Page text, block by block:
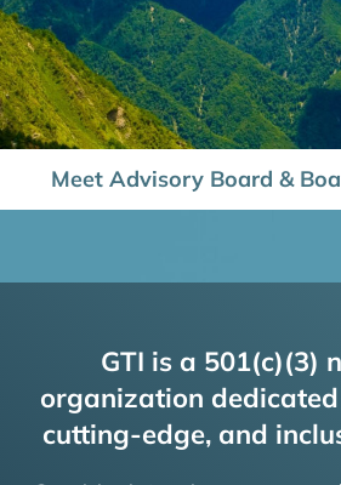
Meet Advisory Board &
GTI is a 501(c)(3)
organization
cutting-edge, and